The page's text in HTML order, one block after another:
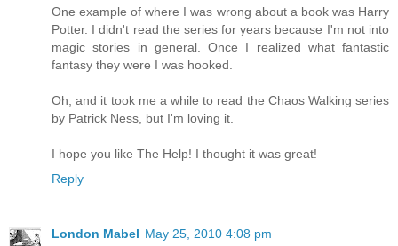
One example of where I was wrong about a book was Harry
Potter. I didn't read the series for years because I'm not into
magic stories in general. Once I realized what fantastic
fantasy they were I was hooked.
Oh, and it took me a while to read the Chaos Walking series
by Patrick Ness, but I'm loving it.
I hope you like The Help! I thought it was great!
Reply
London Mabel May 25, 2010 4:08 pm